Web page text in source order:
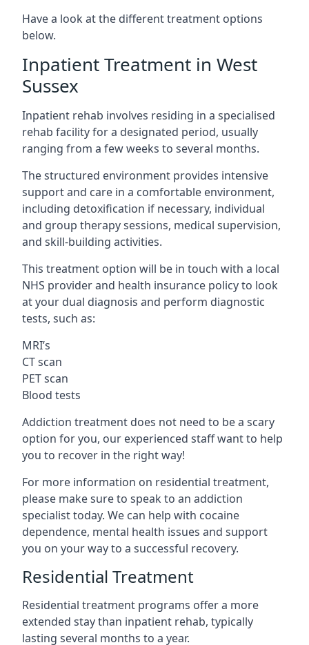
Have a look at the different treatment options
below.
Inpatient Treatment in West
Sussex
Inpatient rehab involves residing in a specialised
rehab facility for a designated period, usually
ranging from a few weeks to several months.
The structured environment provides intensive
support and care in a comfortable environment,
including detoxification if necessary, individual
and group therapy sessions, medical supervision,
and skill-building activities.
This treatment option will be in touch with a local
NHS provider and health insurance policy to look
at your dual diagnosis and perform diagnostic
tests, such as:
MRI’s
CT scan
PET scan
Blood tests
Addiction treatment does not need to be a scary
option for you, our experienced staff want to help
you to recover in the right way!
For more information on residential treatment,
please make sure to speak to an addiction
specialist today. We can help with cocaine
dependence, mental health issues and support
you on your way to a successful recovery.
Residential Treatment
Residential treatment programs offer a more
extended stay than inpatient rehab, typically
lasting several months to a year.